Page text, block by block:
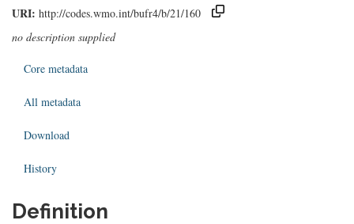
URI: http://codes.wmo.int/bufr4/b/21/160
no description supplied
Core metadata
All metadata
Download
History
Definition